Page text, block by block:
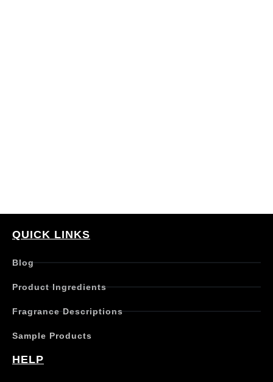
QUICK LINKS
Blog
Product Ingredients
Fragrance Descriptions
Sample Products
HELP